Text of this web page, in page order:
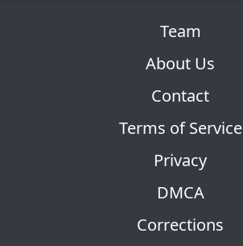
Team
About Us
Contact
Terms of Service
Privacy
DMCA
Corrections